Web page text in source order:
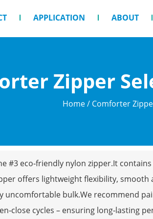
APPLICATION ABOUT
Zipper
Home/ Comforter
#3 eco‑friendly nylon zipper.It
offers lightweight flexibility,
uncomfortable bulk.We recommend
cycles – ensuring long‑lasting